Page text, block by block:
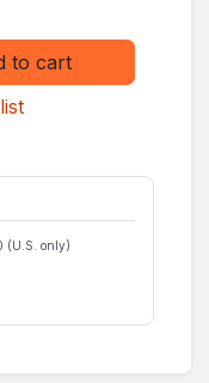
to cart
(U.S. only)